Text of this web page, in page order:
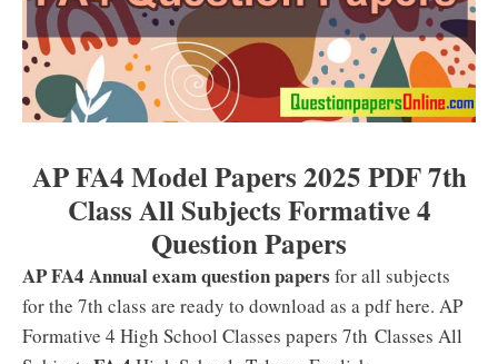
AP FA4 Model Papers 2025 PDF 7th
Class All Subjects Formative 4
Question Papers
AP FA4 Annual exam question papers for all subjects
for the 7th class are ready to download as a pdf here. AP
Formative 4 High School Classes papers 7th Classes All